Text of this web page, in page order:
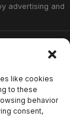
like cookies
to these
behavior
consent,
advertising and
Media